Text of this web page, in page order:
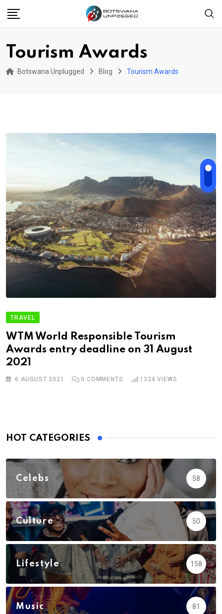
Tourism Awards
Botswana Unplugged Blog Tourism Awards
TRAVEL
WTM World Responsible Tourism
Awards entry deadline on 31 August
2021
6 AUGUST 2021 0 COMMENTS 1324 VIEWS
HOT CATEGORIES
Celebs 58
Culture 50
Lifestyle 158
Music 81